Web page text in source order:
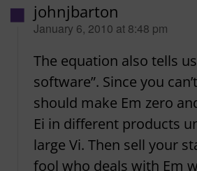
johnjbarton
says:
January 6, 2010 at 8:48 pm
The equation also tells
software”. Since you
should make Em zero
Ei in different products
large Vi. Then sell your
fool who deals with Em